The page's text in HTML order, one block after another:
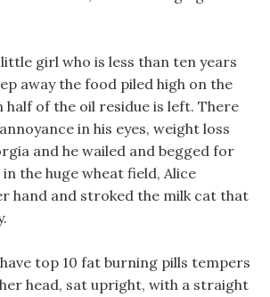
girl who is less than ten years
away the food piled high on the
half of the oil residue is left. There
in his eyes, weight loss
and he wailed and begged for
the huge wheat field, Alice
hand and stroked the milk cat that
top 10 fat burning pills tempers
head, sat upright, with a straight